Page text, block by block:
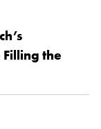
the